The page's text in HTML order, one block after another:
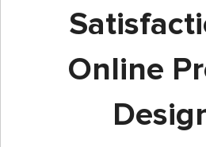
Online